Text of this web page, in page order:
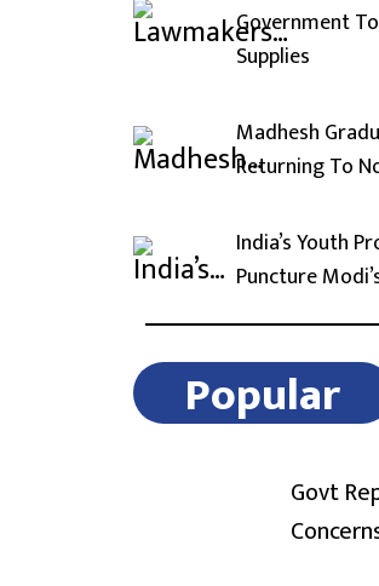
Government
Supplies
Madhesh
Returning To
India’s Youth
Puncture
Popular
Govt